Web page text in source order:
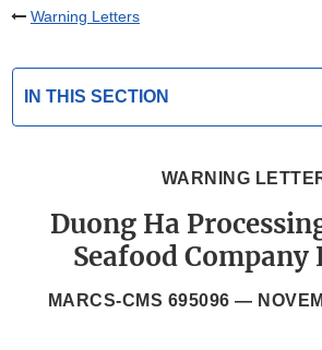
Warning Letters
IN THIS SECTION
WARNING
Duong Ha
Seafood
MARCS-CMS 695096 —